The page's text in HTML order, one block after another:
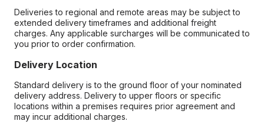
Deliveries to regional and remote areas may be subject to
extended delivery timeframes and additional freight
charges. Any applicable surcharges will be communicated to
you prior to order confirmation.
Delivery Location
Standard delivery is to the ground floor of your nominated
delivery address. Delivery to upper floors or specific
locations within a premises requires prior agreement and
may incur additional charges.